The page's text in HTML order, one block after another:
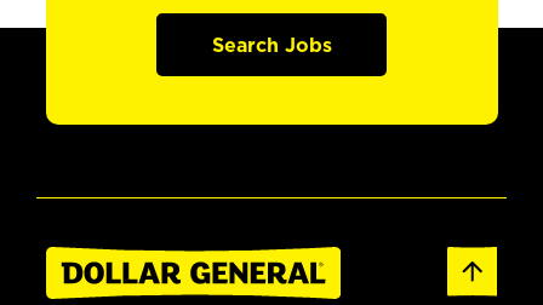
Search Jobs